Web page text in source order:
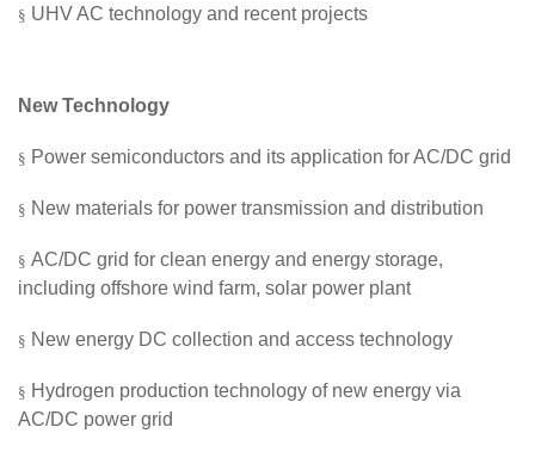
§ UHV AC technology and recent projects
New Technology
§ Power semiconductors and its application for AC/DC grid
§ New materials for power transmission and distribution
§ AC/DC grid for clean energy and energy storage,
including offshore wind farm, solar power plant
§ New energy DC collection and access technology
§ Hydrogen production technology of new energy via
AC/DC power grid